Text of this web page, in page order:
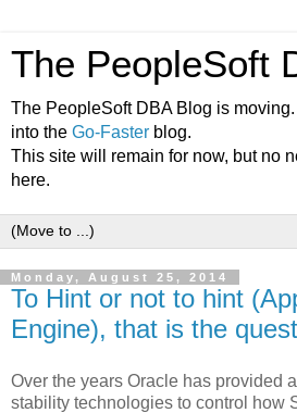
The PeopleSoft
The PeopleSoft DBA Blog is
into the Go-Faster blog.
This site will remain for now, but no
here.
Monday, August 25, 2014
To Hint or not to hint
Engine), that is the
Over the years Oracle has provided
stability technologies to control how